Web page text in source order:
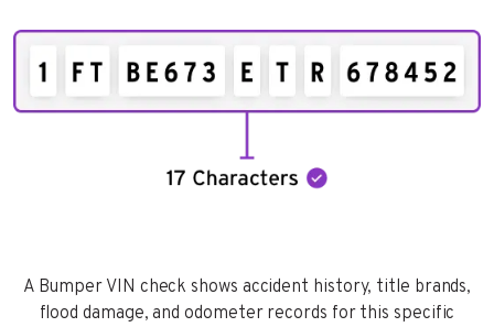
A Bumper VIN check shows accident history, title brands,
flood damage, and odometer records for this specific